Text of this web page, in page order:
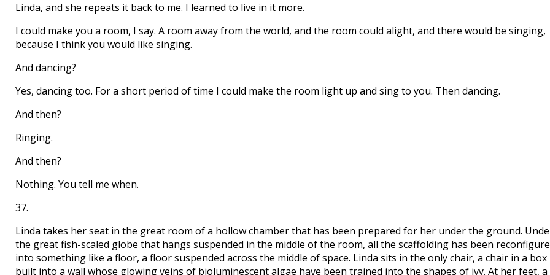
Linda, and she repeats it back to me. I learned to live in it more.
I could make you a room, I say. A room away from the world, and the room could alight, and there would be singing,
because I think you would like singing.
And dancing?
Yes, dancing too. For a short period of time I could make the room light up and sing to you. Then dancing.
And then?
Ringing.
And then?
Nothing. You tell me when.
37.
Linda takes her seat in the great room of a hollow chamber that has been prepared for her under the ground.
the great fish-scaled globe that hangs suspended in the middle of the room, all the scaffolding has been
into something like a floor, a floor suspended across the middle of space. Linda sits in the only chair, a chair in a box
built into a wall whose glowing veins of bioluminescent algae have been trained into the shapes of ivy. At her feet, a